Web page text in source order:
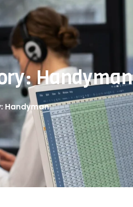
Handyman
Handyman